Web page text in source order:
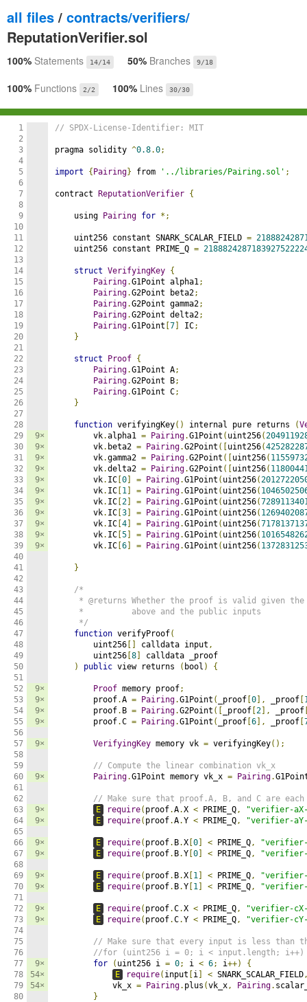
all files / contracts/verifiers/
ReputationVerifier.sol
100% Statements 14/14 50% Branches 9/18
100% Functions 2/2 100% Lines 30/30
1
2
3
4
5
6
7
8
9
10
11
12
13
14
15
16
17
18
19
20
21
22
23
24
25
26
27
28
29
30
31
32
33
34
35
36
37
38
39
40
41
42
43
44
45
46
47
48
49
50
51
52
53
54
55
56
57
58
59
60
61
62
63
64
65
66
67
68
69
70
71
72
73
74
75
76
77
78
79
80
9×
9×
9×
9×
9×
9×
9×
9×
9×
9×
9×
9×
9×
9×
9×
9×
9×
9×
9×
9×
9×
9×
9×
9×
9×
9×
54×
54×
// SPDX-License-Identifier: MIT
pragma solidity ^0.8.0;
import { Pairing} from '../libraries/Pairing.sol' ;
contract ReputationVerifier {
    using
Pairing for *;
    uint256 constant SNARK_SCALAR_FIELD
=
    uint256 constant PRIME_Q
=
struct VerifyingKey {
Pairing.G1Point alpha1;
Pairing.G2Point beta2;
Pairing.G2Point gamma2;
Pairing.G2Point delta2;
Pairing.G1Point 7 IC;
}
struct Proof {
Pairing.G1Point A;
Pairing.G2Point B;
Pairing.G1Point C;
}
function verifyingKey() internal pure returns (
        vk
.alpha1 = Pairing.G1Point ( uint256(
        vk
. beta2 = Pairing.G2Point ([ uint256(
        vk
.gamma2 = Pairing.G2Point ([ uint256(
        vk
.delta2 = Pairing.G2Point ([ uint256(
        vk
. IC 0 = Pairing.G1Point ( uint256(
        vk
. IC 1 = Pairing.G1Point ( uint256(
        vk
. IC 2 = Pairing.G1Point ( uint256(
        vk
. IC 3 = Pairing.G1Point ( uint256(
        vk
. IC 4 = Pairing.G1Point ( uint256(
        vk
. IC 5 = Pairing.G1Point ( uint256(
        vk
. IC 6 = Pairing.G1Point ( uint256(
}
/*
* @returns Whether the proof is valid given
     *          above and the public inputs
     */
function verifyProof(
        uint256
calldata input ,
        uint256
8
calldata _proof
)
public view returns ( bool ) {
Proof memory proof;
        proof
.A = Pairing.G1Point ( _proof 0 ], _proof
        proof
. B = Pairing.G2Point ([ _proof 2 ], _proof
        proof
.C = Pairing.G1Point ( _proof 6 ], _proof
VerifyingKey memory vk = verifyingKey();
// Compute the linear combination vk_x
Pairing.G1Point memory vk_x = Pairing.
// Make sure that proof.A, B, and C are
E
require( proof.A.X < PRIME_Q,
"verifier-
E
require( proof.A.Y < PRIME_Q, "verifier-
E require( proof. B.X 0 < PRIME_Q,
"verifier-
E
require( proof. B.Y 0 < PRIME_Q, "verifier-
E require( proof. B.X 1 < PRIME_Q,
"verifier-
E
require( proof. B.Y 1 < PRIME_Q, "verifier-
E require( proof.C.X < PRIME_Q,
"verifier-
E
require( proof.C.Y < PRIME_Q, "verifier-
// Make sure that every input is less than
//for (uint256 i = 0; i < input.length;
for
( uint256 i = 0; i < 6; i++)
{
E
require( input i < SNARK_SCALAR_FIELD
            vk_x
= Pairing. plus (vk_x, Pairing.
}